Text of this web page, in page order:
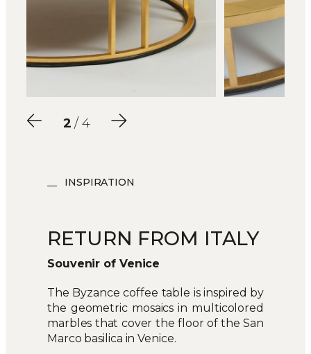
2 / 4
INSPIRATION
RETURN FROM ITALY
Souvenir of Venice
The Byzance coffee table is inspired by
the geometric mosaics in multicolored
marbles that cover the floor of the San
Marco basilica in Venice.